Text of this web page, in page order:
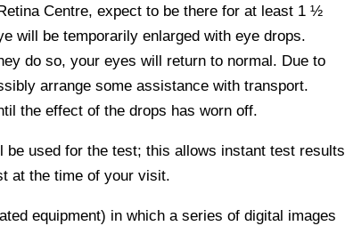
Centre, expect to be there for at least 1 ½
will be temporarily enlarged with eye drops.
do so, your eyes will return to normal. Due to
arrange some assistance with transport.
the effect of the drops has worn off.
used for the test; this allows instant test results
at the time of your visit.
equipment) in which a series of digital images